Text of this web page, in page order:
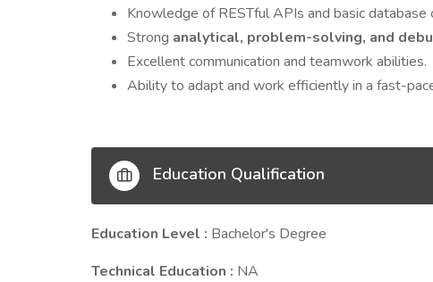
Knowledge of RESTful APIs and basic
Strong analytical, problem-solving, and
Excellent communication and teamwork abilities.
Ability to adapt and work efficiently in a fast-
Education Qualification
Education Level : Bachelor's Degree
Technical Education : NA